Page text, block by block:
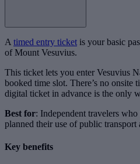
A timed entry ticket is your basic
of Mount Vesuvius.
This ticket lets you enter Vesuvius
booked time slot. There’s no onsite
digital ticket in advance is the only
Best for: Independent travelers
planned their use of public transport
Key benefits